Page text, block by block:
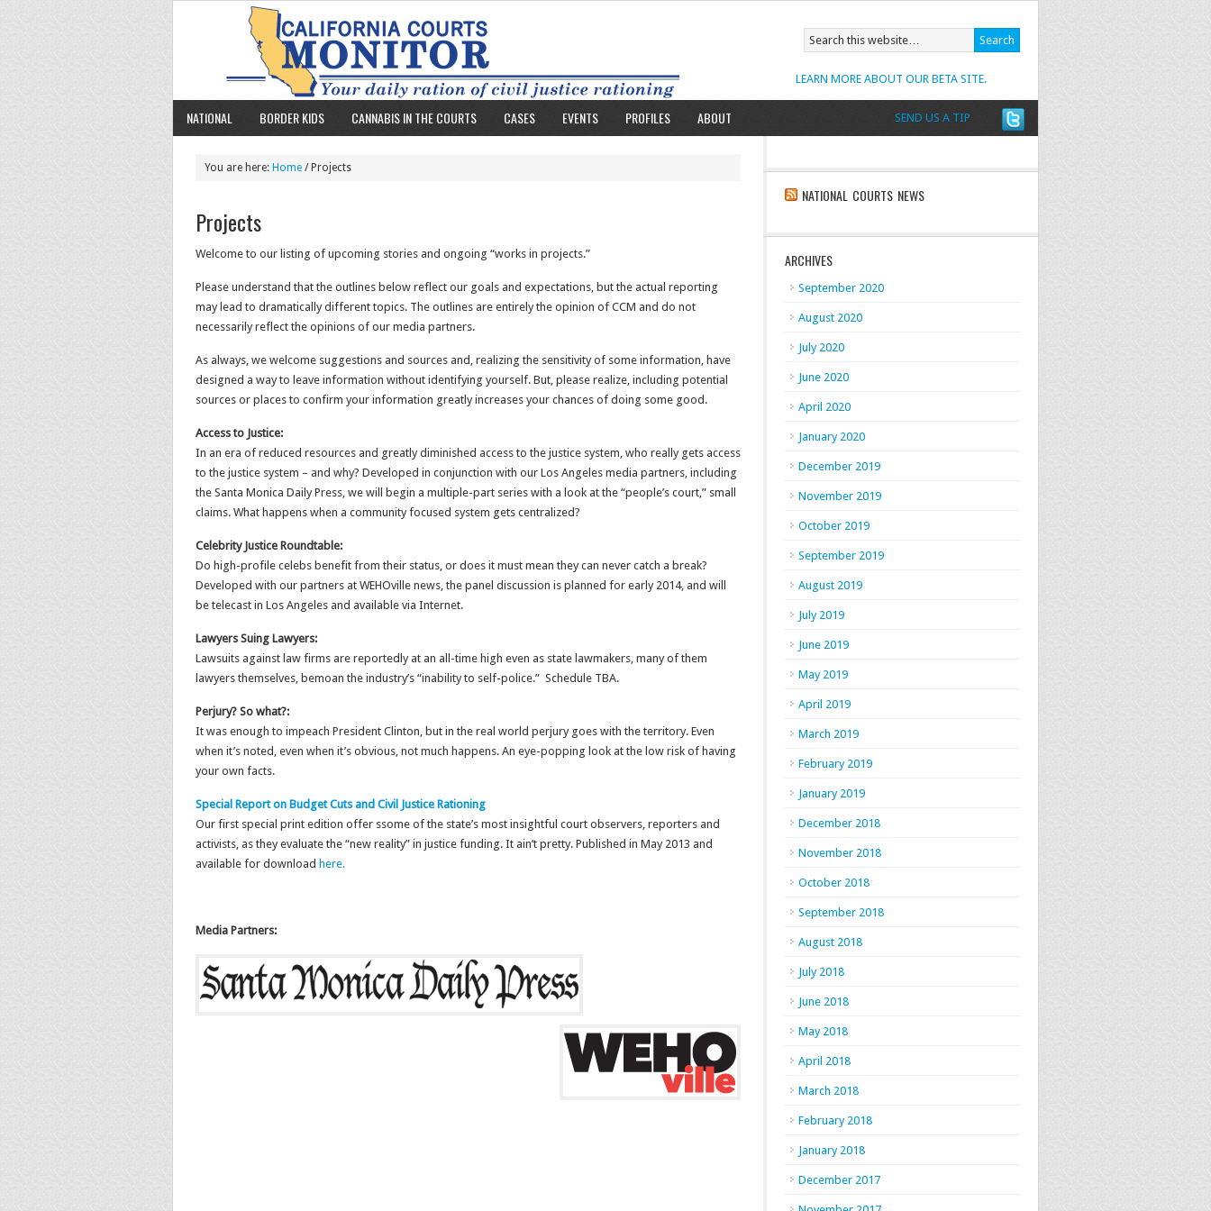
SEND US A TIP
LEARN MORE ABOUT OUR BETA SITE.
NATIONAL BORDER KIDS CANNABIS IN THE COURTS CASES EVENTS PROFILES ABOUT
You are here: Home / Projects
Projects
Welcome to our listing of upcoming stories and ongoing “works in projects.”
Please understand that the outlines below reflect our goals and expectations, but the actual reporting
may lead to dramatically different topics. The outlines are entirely the opinion of CCM and do not
necessarily reflect the opinions of our media partners.
As always, we welcome suggestions and sources and, realizing the sensitivity of some information, have
designed a way to leave information without identifying yourself. But, please realize, including potential
sources or places to confirm your information greatly increases your chances of doing some good.
Access to Justice:
In an era of reduced resources and greatly diminished access to the justice system, who really gets access
to the justice system – and why? Developed in conjunction with our Los Angeles media partners, including
the Santa Monica Daily Press, we will begin a multiple-part series with a look at the “people’s court,” small
claims. What happens when a community focused system gets centralized?
Celebrity Justice Roundtable:
Do high-profile celebs benefit from their status, or does it must mean they can never catch a break?
Developed with our partners at WEHOville news, the panel discussion is planned for early 2014, and will
be telecast in Los Angeles and available via Internet.
Lawyers Suing Lawyers:
Lawsuits against law firms are reportedly at an all-time high even as state lawmakers, many of them
lawyers themselves, bemoan the industry’s “inability to self-police.” Schedule TBA.
Perjury? So what?:
It was enough to impeach President Clinton, but in the real world perjury goes with the territory. Even
when it’s noted, even when it’s obvious, not much happens. An eye-popping look at the low risk of having
your own facts.
Special Report on Budget Cuts and Civil Justice Rationing
Our first special print edition offer ssome of the state’s most insightful court observers, reporters and
activists, as they evaluate the “new reality” in justice funding. It ain’t pretty. Published in May 2013 and
available for download here.
Media Partners:
NATIONAL COURTS NEWS
ARCHIVES
September 2020
August 2020
July 2020
June 2020
April 2020
January 2020
December 2019
November 2019
October 2019
September 2019
August 2019
July 2019
June 2019
May 2019
April 2019
March 2019
February 2019
January 2019
December 2018
November 2018
October 2018
September 2018
August 2018
July 2018
June 2018
May 2018
April 2018
March 2018
February 2018
January 2018
December 2017